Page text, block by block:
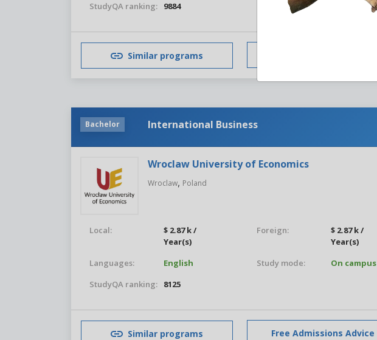
StudyQA ranking:
9884
Similar programs
Bachelor International Business
Wroclaw University of Economics
Wroclaw, Poland
Local:
$ 2.87 k /
Year(s)
Foreign:
$ 2.87 k /
Year(s)
Languages: English Study mode: On campus
StudyQA ranking:
8125
Similar programs Free Admissions Advice